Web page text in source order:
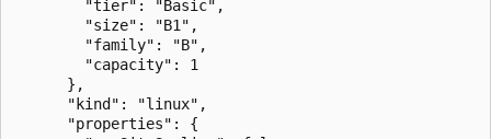
        "tier": "Basic",
        "size": "B1",
        "family": "B",
        "capacity": 1
      },
      "kind": "linux",
      "properties": {